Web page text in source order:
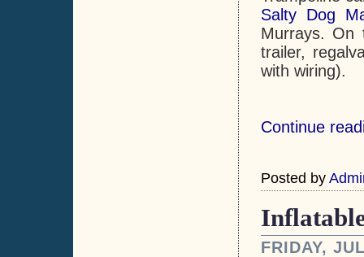
Salty Dog
Murrays. On
trailer,
with wiring).
Continue
Posted by
FRIDAY,